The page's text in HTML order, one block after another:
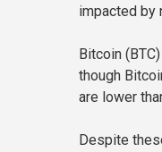
impacted by
Bitcoin
though
are lower
Despite